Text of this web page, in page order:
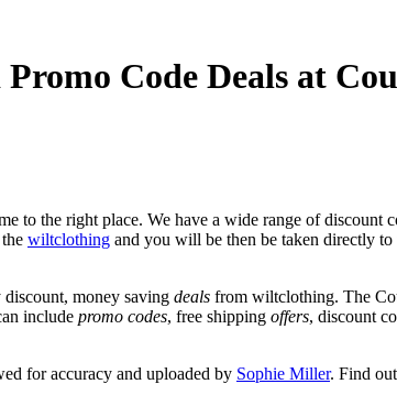
Code Deals at
to the right place. We have a wide range of
wiltclothing and you will be then be taken directly
money saving deals from wiltclothing. The
include promo codes, free shipping offers, discount
for accuracy and uploaded by Sophie Miller. Find